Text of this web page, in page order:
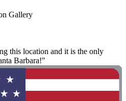
Gallery
this location and it is the only
Barbara!"